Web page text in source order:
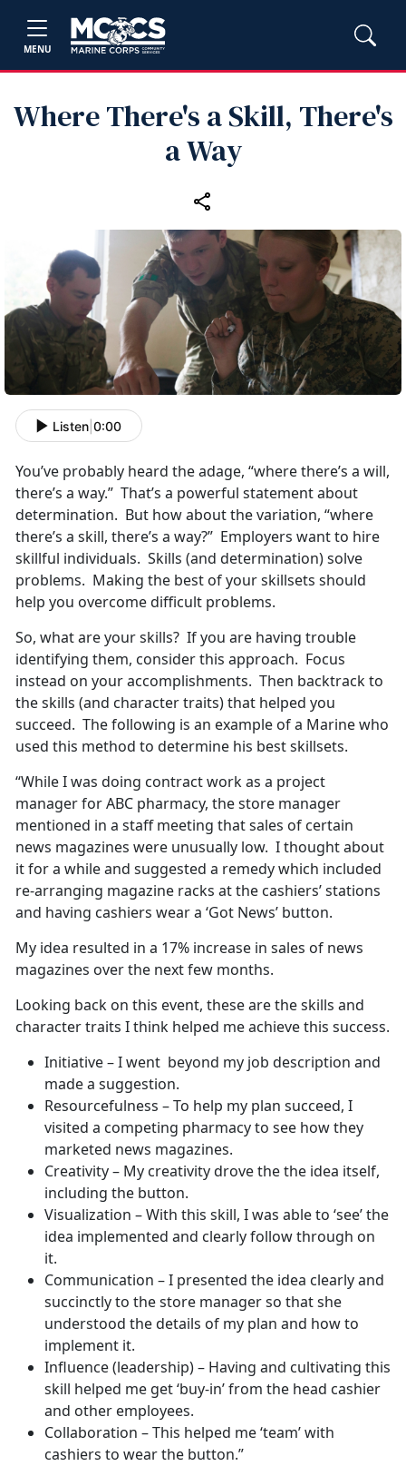
MENU
Where There's a Skill, There's
a Way
Listen 0:00
You’ve probably heard the adage, “where there’s a will,
there’s a way.” That’s a powerful statement about
determination. But how about the variation, “where
there’s a skill, there’s a way?” Employers want to hire
skillful individuals. Skills (and determination) solve
problems. Making the best of your skillsets should
help you overcome difficult problems.
So, what are your skills? If you are having trouble
identifying them, consider this approach. Focus
instead on your accomplishments. Then backtrack to
the skills (and character traits) that helped you
succeed. The following is an example of a Marine who
used this method to determine his best skillsets.
“While I was doing contract work as a project
manager for ABC pharmacy, the store manager
mentioned in a staff meeting that sales of certain
news magazines were unusually low. I thought about
it for a while and suggested a remedy which included
re-arranging magazine racks at the cashiers’ stations
and having cashiers wear a ‘Got News’ button.
My idea resulted in a 17% increase in sales of news
magazines over the next few months.
Looking back on this event, these are the skills and
character traits I think helped me achieve this success.
Initiative – I went beyond my job description and
made a suggestion.
Resourcefulness – To help my plan succeed, I
visited a competing pharmacy to see how they
marketed news magazines.
Creativity – My creativity drove the the idea itself,
including the button.
Visualization – With this skill, I was able to ‘see’ the
idea implemented and clearly follow through on
it.
Communication – I presented the idea clearly and
succinctly to the store manager so that she
understood the details of my plan and how to
implement it.
Influence (leadership) – Having and cultivating this
skill helped me get ‘buy-in’ from the head cashier
and other employees.
Collaboration – This helped me ‘team’ with
cashiers to wear the button.”